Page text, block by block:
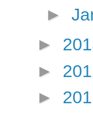
►
►
►
►